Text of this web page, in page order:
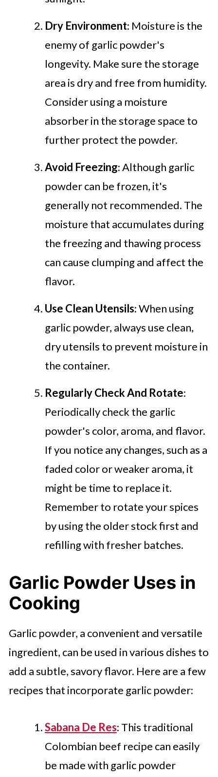
Dry Environment: Moisture is the
enemy of garlic powder's
longevity. Make sure the storage
area is dry and free from humidity.
Consider using a moisture
absorber in the storage space to
further protect the powder.
Avoid Freezing: Although garlic
powder can be frozen, it's
generally not recommended. The
moisture that accumulates during
the freezing and thawing process
can cause clumping and affect the
flavor.
Use Clean Utensils: When using
garlic powder, always use clean,
dry utensils to prevent moisture in
the container.
Regularly Check And Rotate:
Periodically check the garlic
powder's color, aroma, and flavor.
If you notice any changes, such as a
faded color or weaker aroma, it
might be time to replace it.
Remember to rotate your spices
by using the older stock first and
refilling with fresher batches.
Garlic Powder Uses in
Cooking
Garlic powder, a convenient and versatile
ingredient, can be used in various dishes to
add a subtle, savory flavor. Here are a few
recipes that incorporate garlic powder:
Sabana De Res: This traditional
Colombian beef recipe can easily
be made with garlic powder